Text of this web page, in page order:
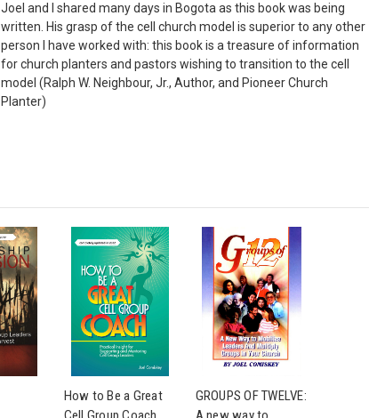
Joel and I shared many days in Bogota as this book was being
written. His grasp of the cell church model is superior to any other
person I have worked with: this book is a treasure of information
for church planters and pastors wishing to transition to the cell
model (Ralph W. Neighbour, Jr., Author, and Pioneer Church
Planter)
How to Be a Great
GROUPS OF TWELVE: